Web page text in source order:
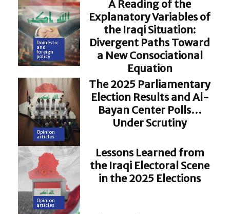
Domestic
and
foreign
policy
A Reading of the
Explanatory Variables of
the Iraqi Situation:
Divergent Paths Toward
a New Consociational
Equation
Opinion
articles
The 2025 Parliamentary
Election Results and Al-
Bayan Center Polls…
Under Scrutiny
Opinion
articles
Lessons Learned from
the Iraqi Electoral Scene
in the 2025 Elections